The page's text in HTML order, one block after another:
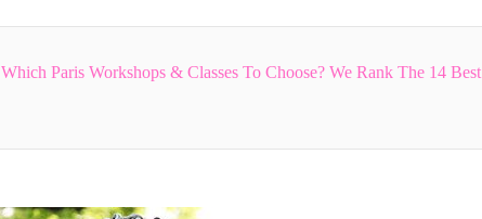
Which Paris Workshops & Classes To Choose? We Rank The 14 Best